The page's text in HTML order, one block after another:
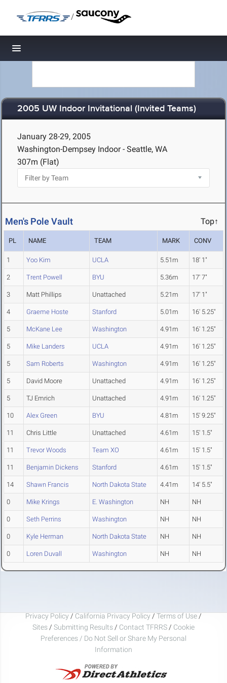
/
Toggle navigation
2005 UW Indoor Invitational (Invited Teams)
January 28-29, 2005
Washington-Dempsey Indoor - Seattle, WA
307m (Flat)
Men's Pole Vault Top↑
PL NAME TEAM MARK CONV
1 Yoo Kim UCLA 5.51m 18' 1"
2 Trent Powell BYU 5.36m 17' 7"
3 Matt Phillips Unattached 5.21m 17' 1"
4 Graeme Hoste Stanford 5.01m 16' 5.25"
5 McKane Lee Washington 4.91m 16' 1.25"
5 Mike Landers UCLA 4.91m 16' 1.25"
5 Sam Roberts Washington 4.91m 16' 1.25"
5 David Moore Unattached 4.91m 16' 1.25"
5 TJ Emrich Unattached 4.91m 16' 1.25"
10 Alex Green BYU 4.81m 15' 9.25"
11 Chris Little Unattached 4.61m 15' 1.5"
11 Trevor Woods Team XO 4.61m 15' 1.5"
11 Benjamin Dickens Stanford 4.61m 15' 1.5"
14 Shawn Francis North Dakota State 4.41m 14' 5.5"
0 Mike Krings E. Washington NH NH
0 Seth Perrins Washington NH NH
0 Kyle Herman North Dakota State NH NH
0 Loren Duvall Washington NH NH
Privacy Policy / California Privacy Policy / Terms of Use /
Sites / Submitting Results / Contact TFRRS / Cookie
Preferences / Do Not Sell or Share My Personal
Information